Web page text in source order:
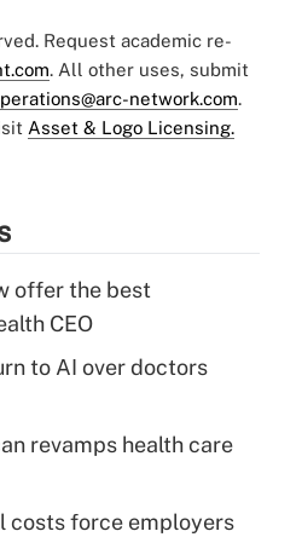
Request academic re-
. All other uses, submit
network.com.
Asset & Logo Licensing.
offer the best
CEO
to AI over doctors
revamps health care
costs force employers